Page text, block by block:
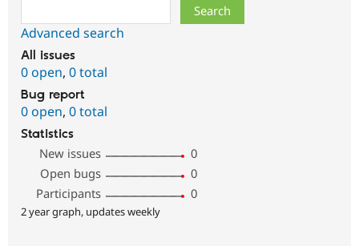
Advanced search
All issues
0 open, 0 total
Bug report
0 open, 0 total
Statistics
New issues
0
Open bugs
0
Participants
0
2 year graph, updates weekly